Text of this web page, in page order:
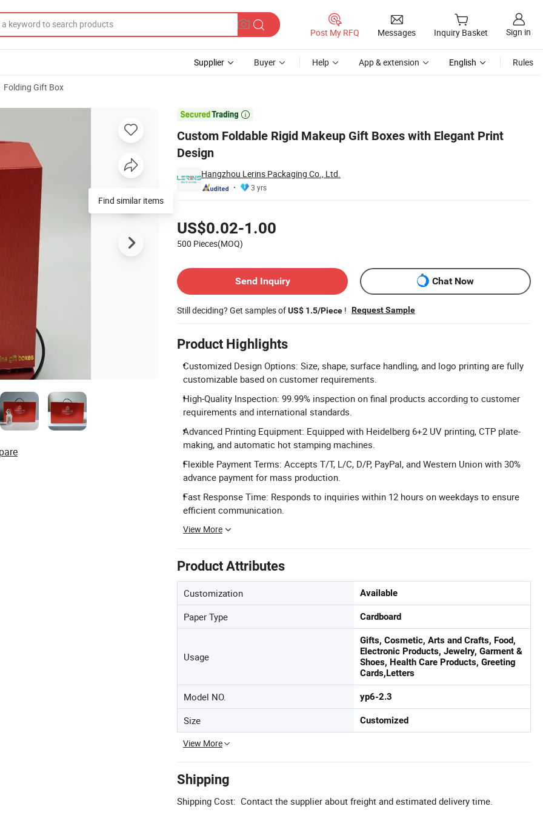
Post My RFQ Messages Inquiry Basket Sign in
Supplier Buyer Help App & extension English Rules
Folding Gift Box

Custom Foldable Rigid Makeup Gift Boxes with Elegant Print
Design
Hangzhou Lerins Packaging Co., Ltd.
3 yrs
US$0.02-1.00
500 Pieces(MOQ)
Send Inquiry
Chat Now
Still deciding? Get samples ofUS$ 1.5/Piece ! Request Sample
Product Highlights
Customized Design Options: Size, shape, surface handling, and logo printing are fully
customizable based on customer requirements.
High-Quality Inspection: 99.99% inspection on final products according to customer
requirements and international standards.
Advanced Printing Equipment: Equipped with Heidelberg 6+2 UV printing, CTP plate-
making, and automatic hot stamping machines.
Flexible Payment Terms: Accepts T/T, L/C, D/P, PayPal, and Western Union with 30%
advance payment for mass production.
Fast Response Time: Responds to inquiries within 12 hours on weekdays to ensure
efficient communication.
View More
Product Attributes
Customization Available
Paper Type Cardboard
Usage
Gifts, Cosmetic, Arts and Crafts, Food,
Electronic Products, Jewelry, Garment &
Shoes, Health Care Products, Greeting
Cards,Letters
Model NO. yp6-2.3
Size Customized
View More
Shipping
Shipping Cost: Contact the supplier about freight and estimated delivery time.
Print Design
Find similar items